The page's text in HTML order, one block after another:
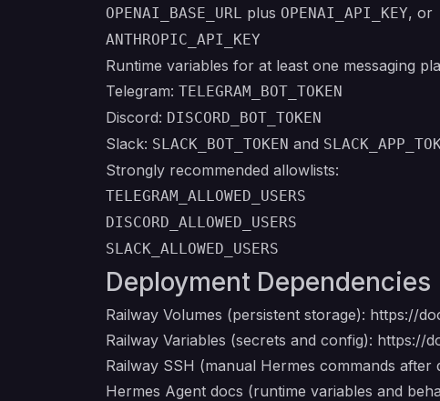
OPENAI_BASE_URL plus OPENAI_API_KEY, or
ANTHROPIC_API_KEY
Runtime variables for at least one messaging
Telegram: TELEGRAM_BOT_TOKEN
Discord: DISCORD_BOT_TOKEN
Slack: SLACK_BOT_TOKEN and
Strongly recommended allowlists:
TELEGRAM_ALLOWED_USERS
DISCORD_ALLOWED_USERS
SLACK_ALLOWED_USERS
Deployment Dependencies
Railway Volumes (persistent storage): https://
Railway Variables (secrets and config): https://
Railway SSH (manual Hermes commands after
Hermes Agent docs (runtime variables and